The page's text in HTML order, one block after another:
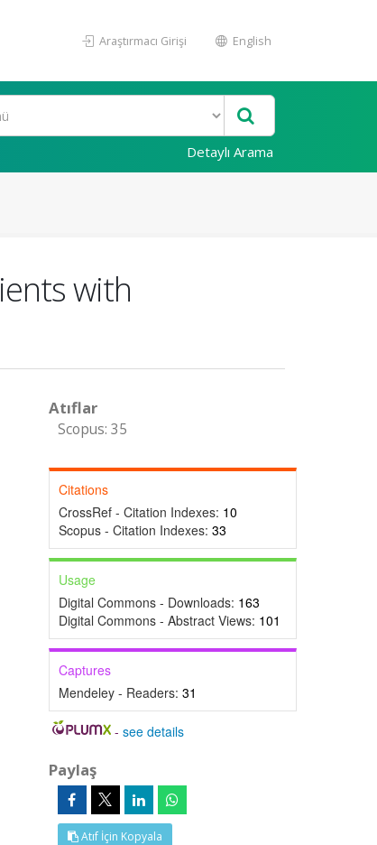
Araştırmacı Girişi English
Detaylı Arama
with
Atıflar
Scopus: 35
Citations
CrossRef - Citation Indexes: 10
Scopus - Citation Indexes: 33
Usage
Digital Commons - Downloads: 163
Digital Commons - Abstract Views: 101
Captures
Mendeley - Readers: 31
-see details
Paylaş
Atıf İçin Kopyala